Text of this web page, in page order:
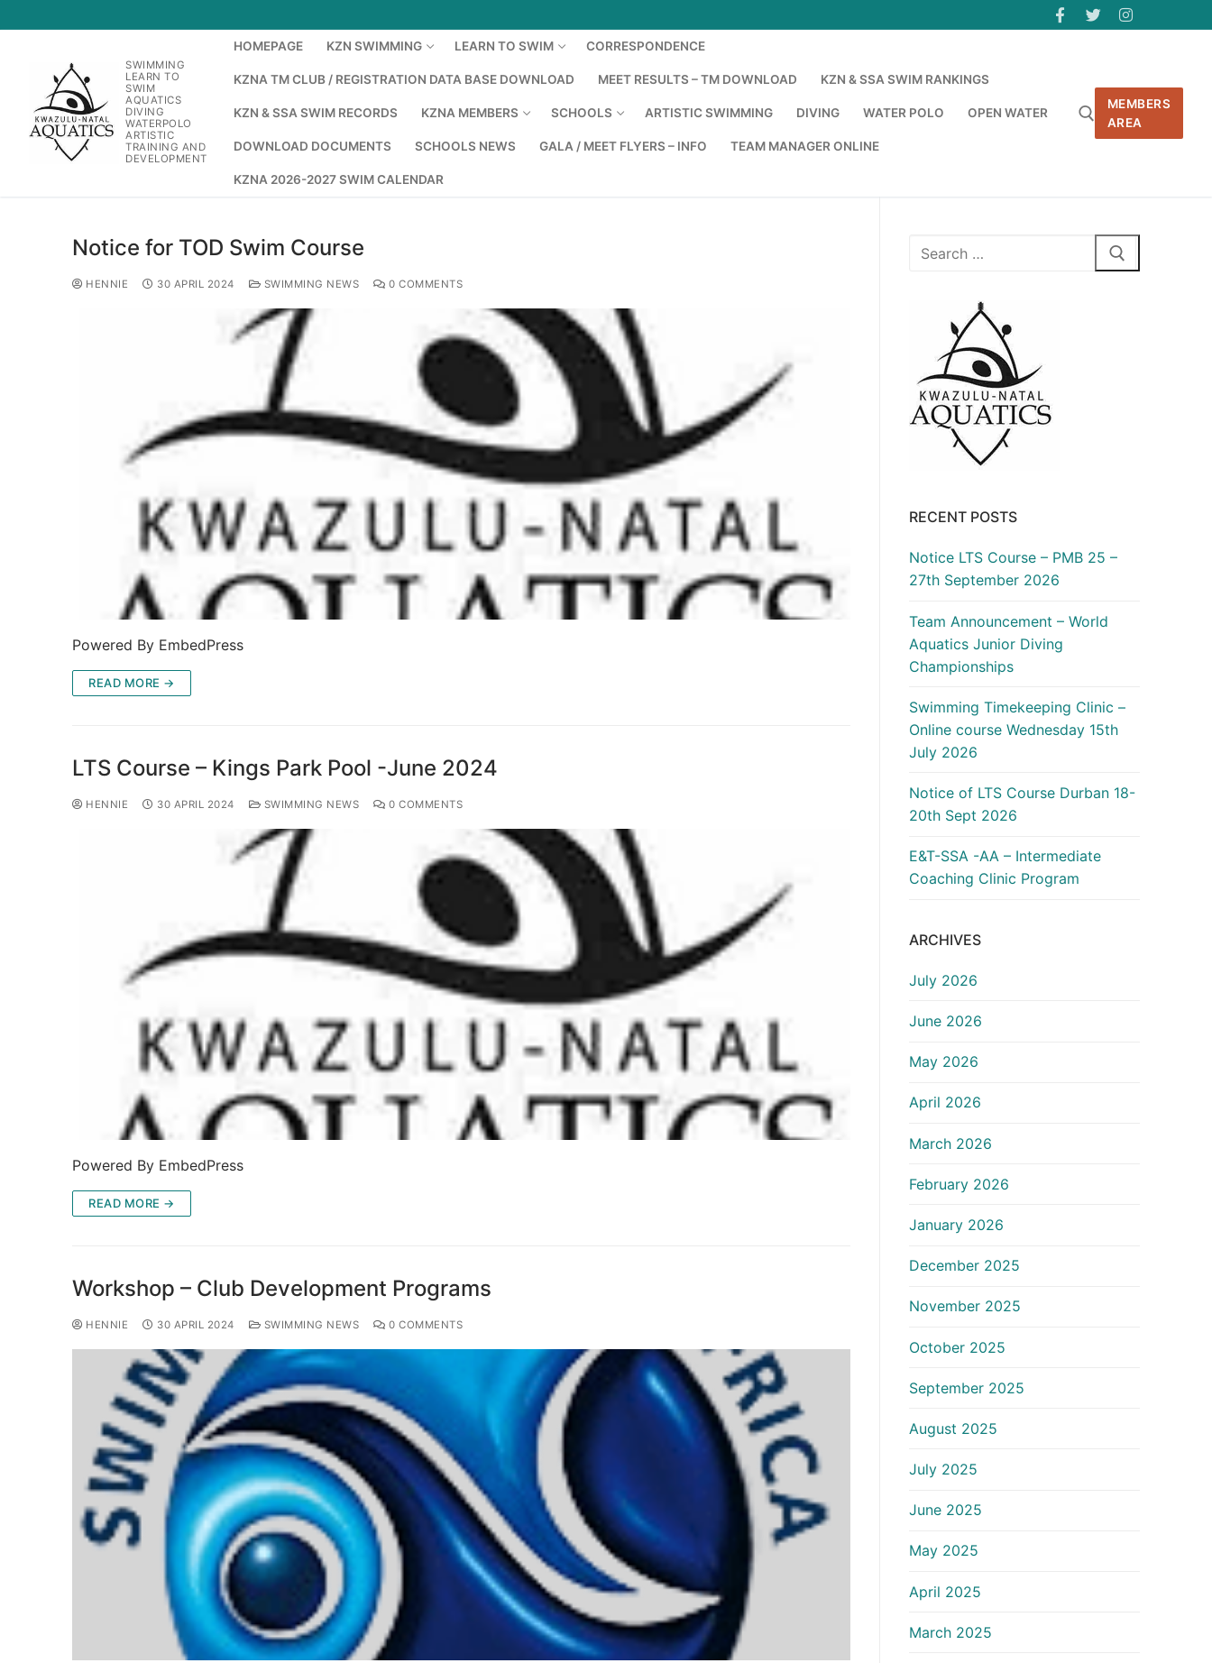
SWIMMING
LEARN TO
SWIM
AQUATICS
DIVING
WATERPOLO
ARTISTIC
TRAINING AND
DEVELOPMENT
HOMEPAGE KZN SWIMMING LEARN TO SWIM CORRESPONDENCE
KZNA TM CLUB / REGISTRATION DATA BASE DOWNLOAD MEET RESULTS – TM DOWNLOAD KZN & SSA SWIM RANKINGS
KZN & SSA SWIM RECORDS KZNA MEMBERS SCHOOLS ARTISTIC SWIMMING DIVING WATER POLO OPEN WATER
DOWNLOAD DOCUMENTS SCHOOLS NEWS GALA / MEET FLYERS – INFO TEAM MANAGER ONLINE
KZNA 2026-2027 SWIM CALENDAR
MEMBERS
AREA
Notice for TOD Swim Course
HENNIE 30 APRIL 2024 SWIMMING NEWS 0 COMMENTS
Powered By EmbedPress
READ MORE →
LTS Course – Kings Park Pool -June 2024
HENNIE 30 APRIL 2024 SWIMMING NEWS 0 COMMENTS
Powered By EmbedPress
READ MORE →
Workshop – Club Development Programs
HENNIE 30 APRIL 2024 SWIMMING NEWS 0 COMMENTS
RECENT POSTS
Notice LTS Course – PMB 25 –
27th September 2026
Team Announcement – World
Aquatics Junior Diving
Championships
Swimming Timekeeping Clinic –
Online course Wednesday 15th
July 2026
Notice of LTS Course Durban 18-
20th Sept 2026
E&T-SSA -AA – Intermediate
Coaching Clinic Program
ARCHIVES
July 2026
June 2026
May 2026
April 2026
March 2026
February 2026
January 2026
December 2025
November 2025
October 2025
September 2025
August 2025
July 2025
June 2025
May 2025
April 2025
March 2025